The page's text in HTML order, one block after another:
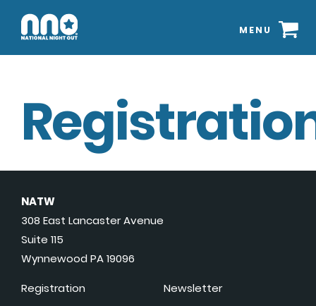
MENU
NATW
308 East Lancaster Avenue
Suite 115
Wynnewood PA 19096
Registration
Newsletter